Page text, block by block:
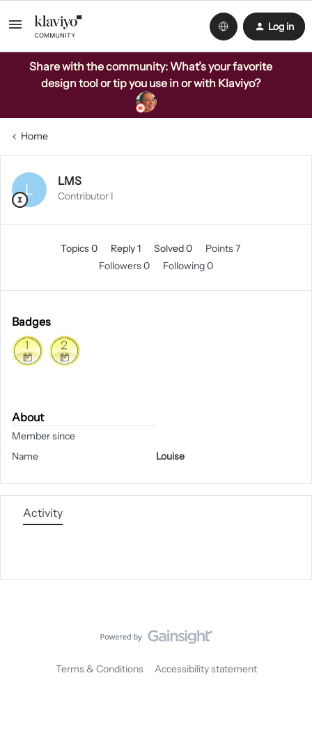
Log in
Share with the community: What’s your favorite
design tool or tip you use in or with Klaviyo?
Home
L
LMS
Contributor I
Topics 0 Reply 1 Solved 0
Points 7
Followers0 Following0
Badges
About
Member since
Name
Louise
Activity
Terms & Conditions Accessibility statement